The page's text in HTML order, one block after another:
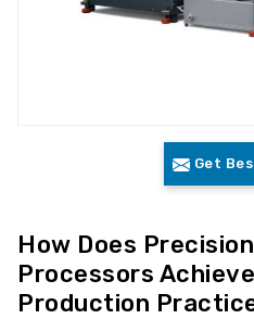
Get
How Does
Processors
Production